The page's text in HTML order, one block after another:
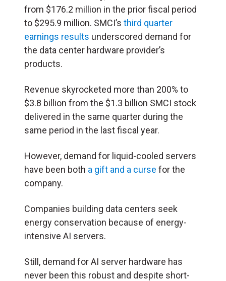
from $176.2 million in the prior fiscal period
to $295.9 million. SMCI’s third quarter
earnings results underscored demand for
the data center hardware provider’s
products.
Revenue skyrocketed more than 200% to
$3.8 billion from the $1.3 billion SMCI stock
delivered in the same quarter during the
same period in the last fiscal year.
However, demand for liquid-cooled servers
have been both a gift and a curse for the
company.
Companies building data centers seek
energy conservation because of energy-
intensive AI servers.
Still, demand for AI server hardware has
never been this robust and despite short-